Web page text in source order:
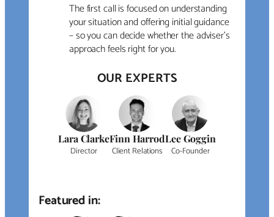
The first call is focused on understanding
your situation and offering initial guidance
– so you can decide whether the adviser’s
approach feels right for you.
OUR EXPERTS
Lara Clarke
Director
Finn Harrod
Client Relations
Lee Goggin
Co-Founder
Featured in: